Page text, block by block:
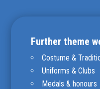
Further theme
Costume &
Uniforms & Clubs
Medals & honours